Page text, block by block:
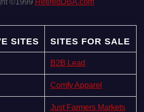
©1999 RetiredDBA.com
SITES SITES FOR SALE
B2B Lead
Comfy Apparel
Just Farmers Markets